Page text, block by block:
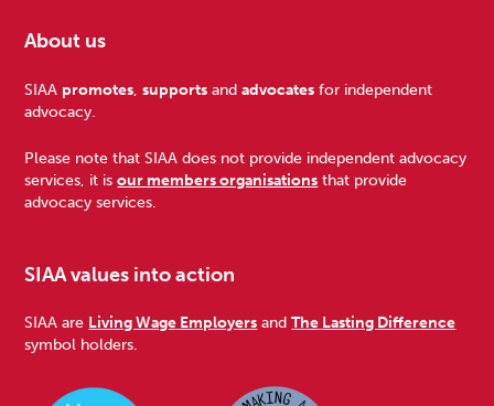
Footer
About us
SIAA promotes,supports andadvocates for independent
advocacy.
Please note that SIAA does not provide independent advocacy
services, it isour members organisations that provide
advocacy services.
SIAA values into action
SIAA are Living Wage Employers andThe Lasting Difference
symbol holders.